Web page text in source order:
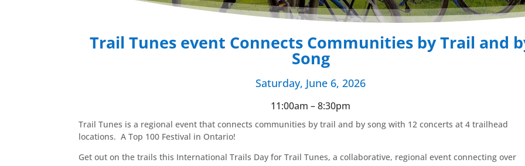
Trail Tunes event Connects Communities by Trail and
Song
Saturday, June 6, 2026
11:00am – 8:30pm
Trail Tunes is a regional event that connects communities by trail and by song with 12 concerts at 4 trailhead
locations. A Top 100 Festival in Ontario!
Get out on the trails this International Trails Day for Trail Tunes, a collaborative, regional event connecting over